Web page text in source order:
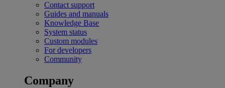
Contact support
Guides and manuals
Knowledge Base
System status
Custom modules
For developers
Community
Company